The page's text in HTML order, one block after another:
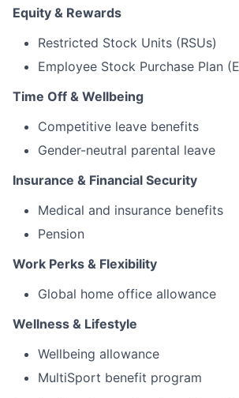
Equity & Rewards
Restricted Stock Units (RSUs)
Employee Stock Purchase Plan
Time Off & Wellbeing
Competitive leave benefits
Gender-neutral parental leave
Insurance & Financial Security
Medical and insurance benefits
Pension
Work Perks & Flexibility
Global home office allowance
Wellness & Lifestyle
Wellbeing allowance
MultiSport benefit program